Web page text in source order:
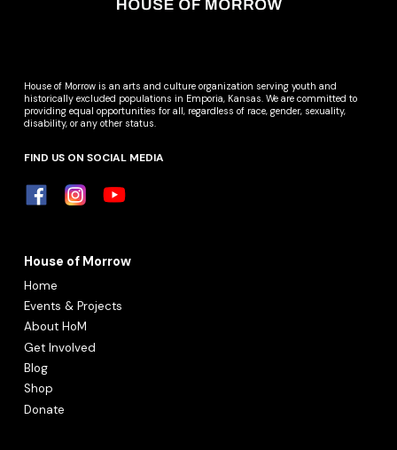
House of Morrow is an arts and culture organization serving youth and
historically excluded populations in Emporia, Kansas. We are committed to
providing equal opportunities for all, regardless of race, gender, sexuality,
disability, or any other status.
FIND US ON SOCIAL MEDIA
House of Morrow
Home
Events & Projects
About HoM
Get Involved
Blog
Shop
Donate